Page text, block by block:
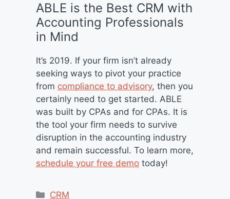
ABLE is the Best CRM with
Accounting Professionals
in Mind
It’s 2019. If your firm isn’t already
seeking ways to pivot your practice
from compliance to advisory, then you
certainly need to get started. ABLE
was built by CPAs and for CPAs. It is
the tool your firm needs to survive
disruption in the accounting industry
and remain successful. To learn more,
schedule your free demo today!
Categories
CRM